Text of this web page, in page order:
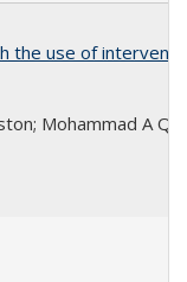
the use of
Mohammad A